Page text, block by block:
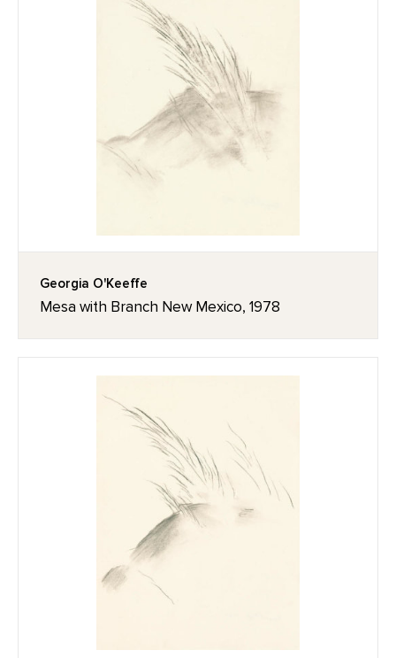
Georgia O'Keeffe
Mesa with Branch New Mexico, 1978